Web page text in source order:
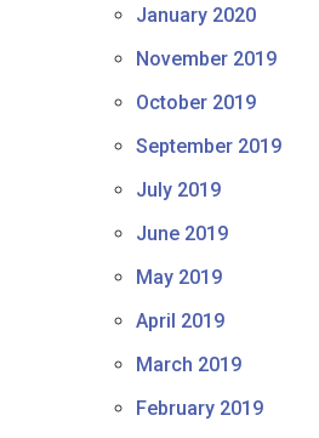
January 2020
November 2019
October 2019
September 2019
July 2019
June 2019
May 2019
April 2019
March 2019
February 2019